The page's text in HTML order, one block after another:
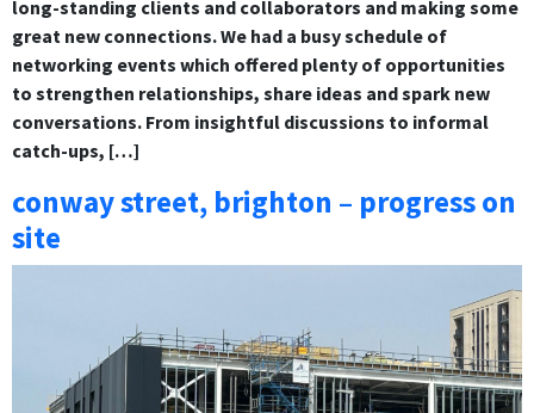
long-standing clients and collaborators and making some
great new connections. We had a busy schedule of
networking events which offered plenty of opportunities
to strengthen relationships, share ideas and spark new
conversations. From insightful discussions to informal
catch-ups, […]
conway street, brighton – progress on
site